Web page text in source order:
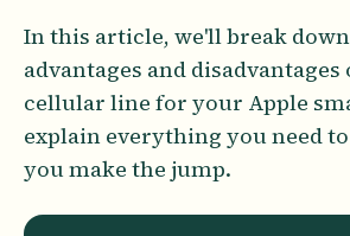
In this article, we'll break
advantages and disadvantages
cellular line for your Apple
explain everything you need
you make the jump.